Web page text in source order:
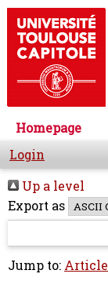
Homepage
Login
Up a level
Export as
Jump to: Article